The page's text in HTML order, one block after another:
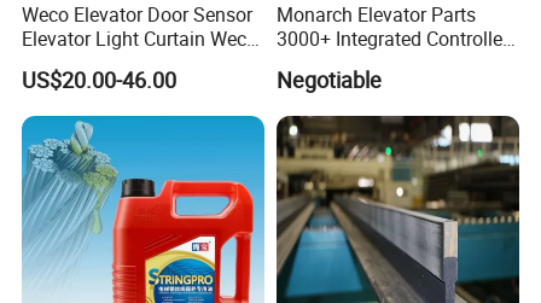
Weco Elevator Door Sensor
Elevator Light Curtain Weco-
917A61-AC220 Lift Spare
Parts
US$20.00-46.00
Monarch Elevator Parts
3000+ Integrated Controller
Inverter
Negotiable